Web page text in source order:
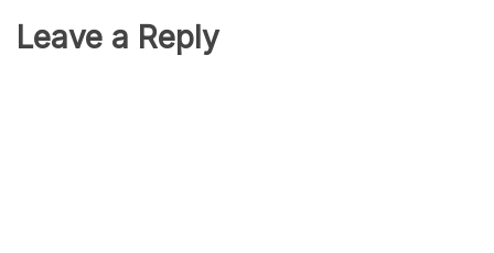
Leave a Reply